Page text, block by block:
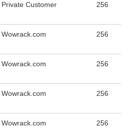
Private Customer 256
Wowrack.com 256
Wowrack.com 256
Wowrack.com 256
Wowrack.com 256